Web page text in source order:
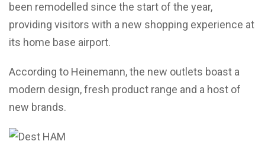
been remodelled since the start of the year,
providing visitors with a new shopping experience at
its home base airport.
According to Heinemann, the new outlets boast a
modern design, fresh product range and a host of
new brands.